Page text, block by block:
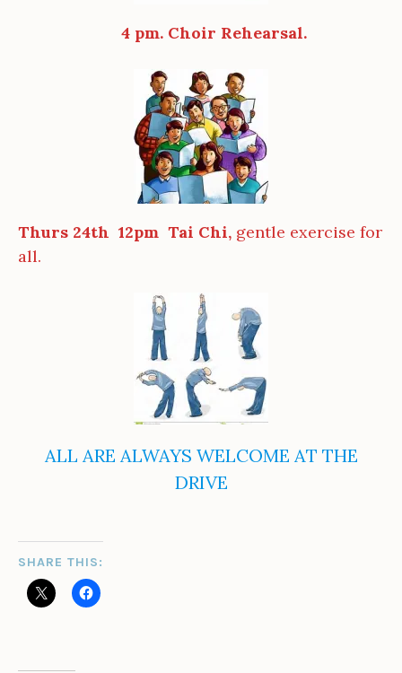
4 pm. Choir Rehearsal.
Thurs 24th 12pm Tai Chi, gentle exercise for
all.
ALL ARE ALWAYS WELCOME AT THE
DRIVE
SHARE THIS: